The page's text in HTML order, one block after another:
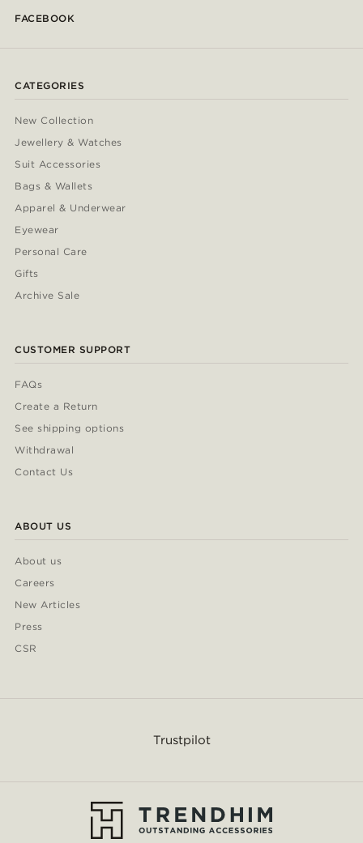
FACEBOOK
CATEGORIES
New Collection
Jewellery & Watches
Suit Accessories
Bags & Wallets
Apparel & Underwear
Eyewear
Personal Care
Gifts
Archive Sale
CUSTOMER SUPPORT
FAQs
Create a Return
See shipping options
Withdrawal
Contact Us
ABOUT US
About us
Careers
New Articles
Press
CSR
Trustpilot